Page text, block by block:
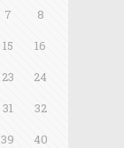
7
8
15
16
23
24
31
32
39
40